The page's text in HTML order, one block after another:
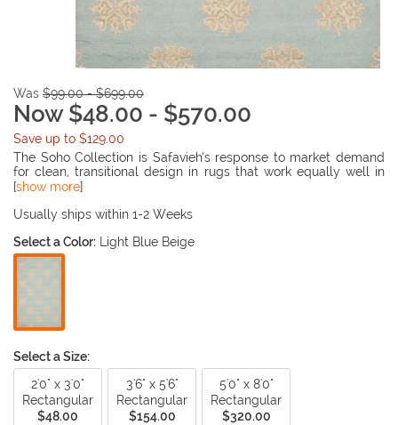
Was $99.00 - $699.00
Now $48.00 - $570.00
Save up to $129.00
The Soho Collection is Safavieh’s response to market demand
for clean, transitional design in rugs that work equally well in
traditional and contemporary homes. The collection’s unique
purest premium New Zealand wool as a canvas for Safavieh’s
collection are accented with viscose for silky softness to outline
patterns, and further highlight the softness of the wool. This
innovative collection is hand-tufted in India.
[show more]
Usually ships within 1-2 Weeks
Select a Color: Light Blue Beige
Select a Size:
2'0" x 3'0"
Rectangular
$48.00
3'6" x 5'6"
Rectangular
$154.00
5'0" x 8'0"
Rectangular
$320.00